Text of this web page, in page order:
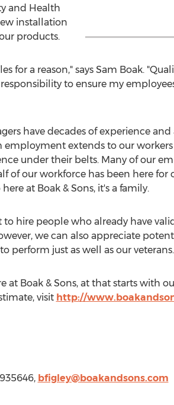
and Health
installation
products.
for a reason," says Sam Boak.
to ensure my
have decades of experience
employment extends to our
under their belts. Many of our
of our workforce has been here for
at Boak & Sons, it's a family.
hire people who already have
we can also appreciate
perform just as well as our
Boak & Sons, at that starts with
visit http://
bfigley@boakandsons.com